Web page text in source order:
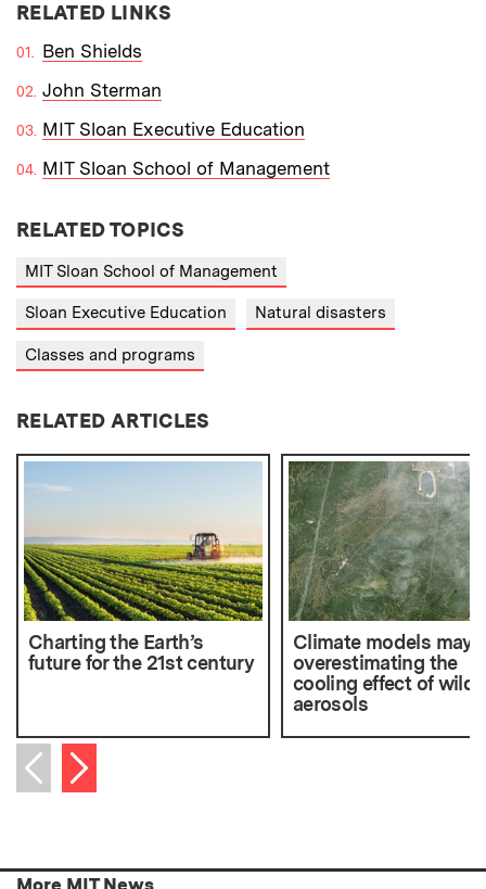
RELATED LINKS
Ben Shields
John Sterman
MIT Sloan Executive Education
MIT Sloan School of Management
RELATED TOPICS
MIT Sloan School of Management
Sloan Executive Education Natural disasters
Classes and programs
RELATED ARTICLES
Charting the Earth’s
future for the 21st century
Climate models may
overestimating the
cooling effect of
aerosols
Previous item
Next item
More MIT News